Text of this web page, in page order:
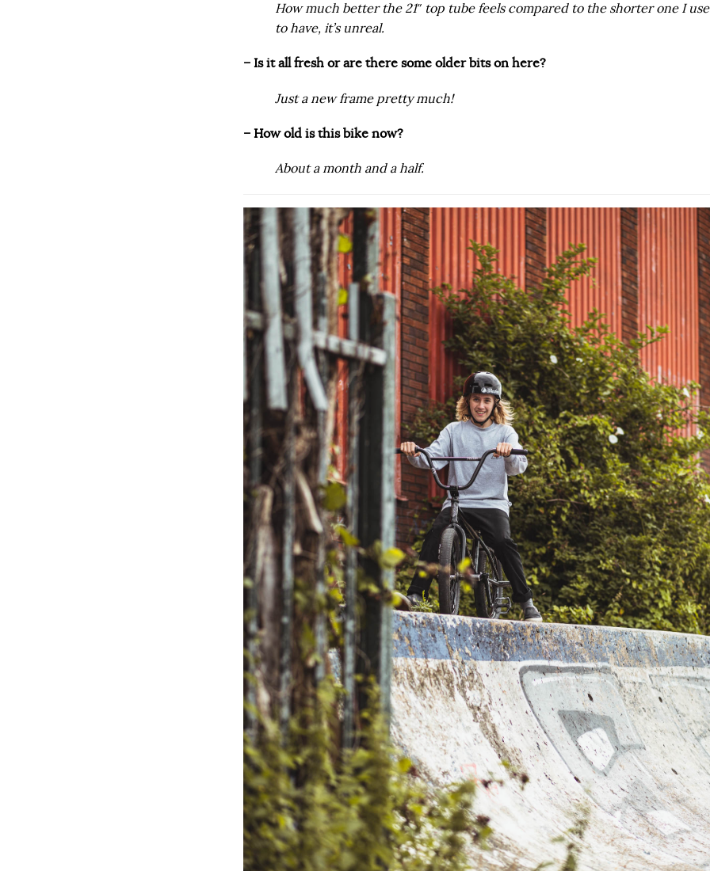
How much better the 21″ top tube feels compared to the shorter one I
to have, it’s unreal.
– Is it all fresh or are there some older bits on here?
Just a new frame pretty much!
– How old is this bike now?
About a month and a half.